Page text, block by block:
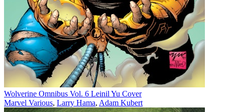
Wolverine Omnibus Vol. 6 Leinil Yu Cover
Marvel Various, Larry Hama, Adam Kubert